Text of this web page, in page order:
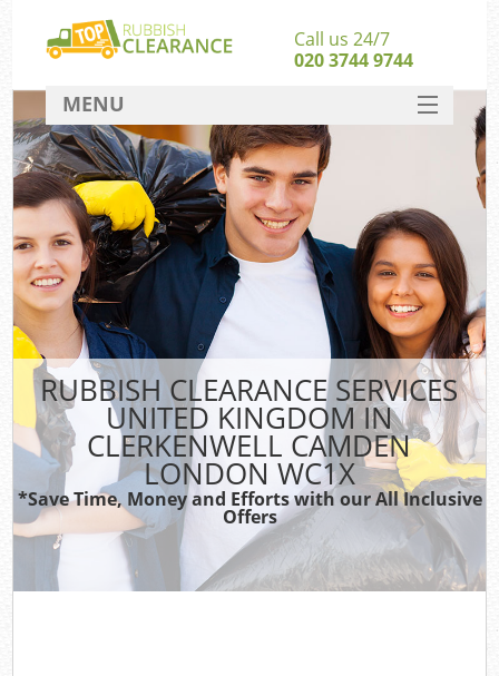
RUBBISH CLEARANCE SERVICES
UNITED KINGDOM IN
CLERKENWELL CAMDEN
LONDON WC1X
*Save Time, Money and Efforts with our All Inclusive
Offers
Call us 24/7
020 3744 9744
MENU
SERVICES
HOME
DEALS
FAQ
CONTACT